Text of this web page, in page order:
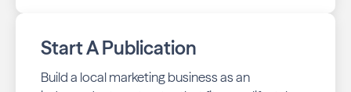
Start A Publication
Build a local marketing business as an